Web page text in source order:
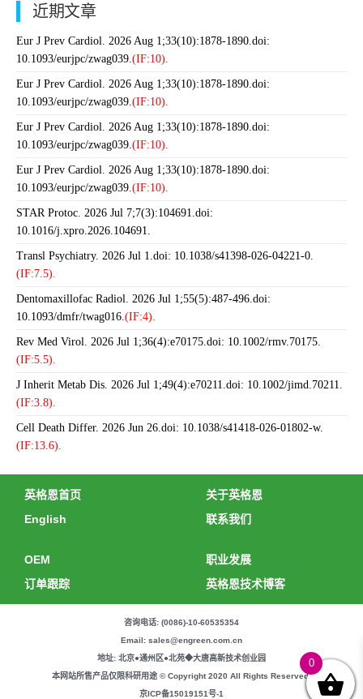
近期文章
Eur J Prev Cardiol. 2026 Aug 1;33(10):1878-1890.doi:
10.1093/eurjpc/zwag039.(IF:10).
Eur J Prev Cardiol. 2026 Aug 1;33(10):1878-1890.doi:
10.1093/eurjpc/zwag039.(IF:10).
Eur J Prev Cardiol. 2026 Aug 1;33(10):1878-1890.doi:
10.1093/eurjpc/zwag039.(IF:10).
Eur J Prev Cardiol. 2026 Aug 1;33(10):1878-1890.doi:
10.1093/eurjpc/zwag039.(IF:10).
STAR Protoc. 2026 Jul 7;7(3):104691.doi:
10.1016/j.xpro.2026.104691.
Transl Psychiatry. 2026 Jul 1.doi: 10.1038/s41398-026-04221-0.
(IF:7.5).
Dentomaxillofac Radiol. 2026 Jul 1;55(5):487-496.doi:
10.1093/dmfr/twag016.(IF:4).
Rev Med Virol. 2026 Jul 1;36(4):e70175.doi: 10.1002/rmv.70175.
(IF:5.5).
J Inherit Metab Dis. 2026 Jul 1;49(4):e70211.doi: 10.1002/jimd.70211.
(IF:3.8).
Cell Death Differ. 2026 Jun 26.doi: 10.1038/s41418-026-01802-w.
(IF:13.6).
英格恩首页
English
关于英格恩
联系我们
OEM
订单跟踪
职业发展
英格恩技术博客
咨询电话: (0086)-10-60535354
Email: sales@engreen.com.cn
地址: 北京●通州区●北苑◆大唐高新技术创业园
本网站所售产品仅限科研用途 © Copyright 2020 All Rights Reserved.
京ICP备15019151号-1
0